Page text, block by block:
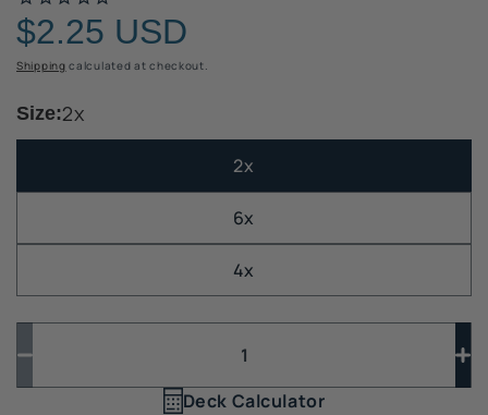
Regular
price
$2.25 USD
Shipping calculated at checkout.
Size:2x
2x
6x
4x
Quantity
Decrease
quantity
Deck Calculator